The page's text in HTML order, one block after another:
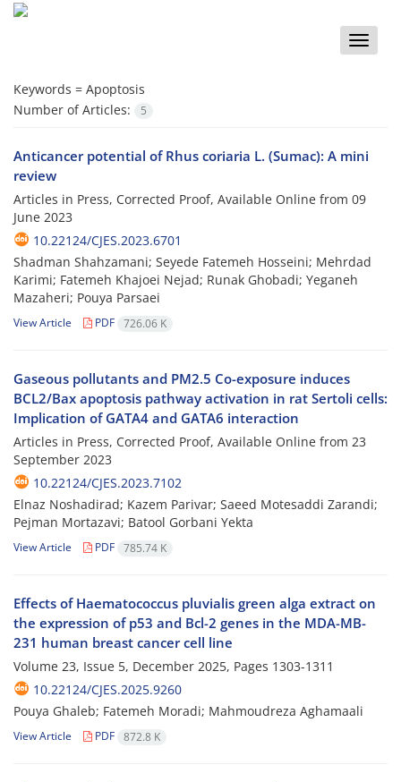
Toggle
Keywords = Apoptosis
Number of Articles:
5
Anticancer potential of Rhus coriaria L. (Sumac): A mini
review
Articles in Press, Corrected Proof, Available Online from 09
June 2023
10.22124/CJES.2023.6701
Shadman Shahzamani; Seyede Fatemeh Hosseini; Mehrdad
Karimi; Fatemeh Khajoei Nejad; Runak Ghobadi; Yeganeh
Mazaheri; Pouya Parsaei
View Article PDF 726.06 K
Gaseous pollutants and PM2.5 Co-exposure induces
BCL2/Bax apoptosis pathway activation in rat Sertoli cells:
Implication of GATA4 and GATA6 interaction
Articles in Press, Corrected Proof, Available Online from 23
September 2023
10.22124/CJES.2023.7102
Elnaz Noshadirad; Kazem Parivar; Saeed Motesaddi Zarandi;
Pejman Mortazavi; Batool Gorbani Yekta
View Article PDF 785.74 K
Effects of Haematococcus pluvialis green alga extract on
the expression of p53 and Bcl-2 genes in the MDA-MB-
231 human breast cancer cell line
Volume 23, Issue 5, December 2025, Pages 1303-1311
10.22124/CJES.2025.9260
Pouya Ghaleb; Fatemeh Moradi; Mahmoudreza Aghamaali
View Article PDF 872.8 K